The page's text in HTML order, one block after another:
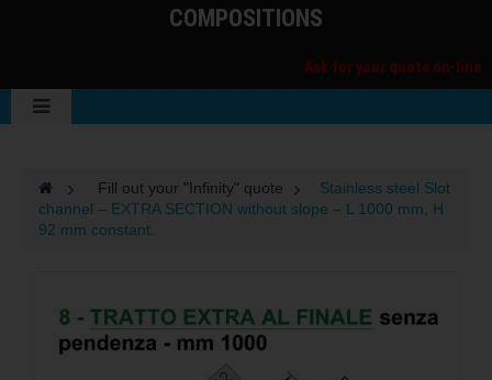
COMPOSITIONS
Ask for your quote on-line
> Fill out your "Infinity" quote >
Stainless steel Slot
channel – EXTRA SECTION without slope – L 1000 mm, H
92 mm constant.